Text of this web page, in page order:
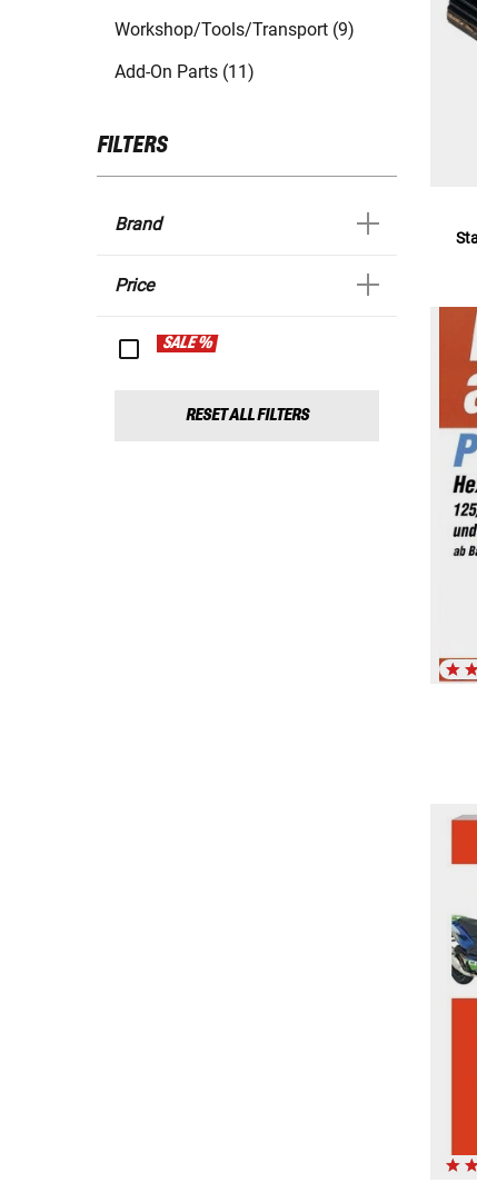
Workshop/Tools/Transport (9)
Add-On Parts (11)
FILTERS
Brand
Price
SALE %
RESET ALL FILTERS